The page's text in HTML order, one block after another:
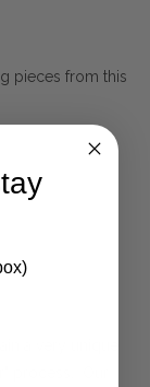
pieces from this
a very unique
process. Our